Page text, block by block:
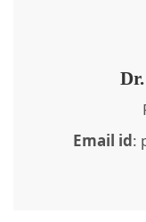
Email id: